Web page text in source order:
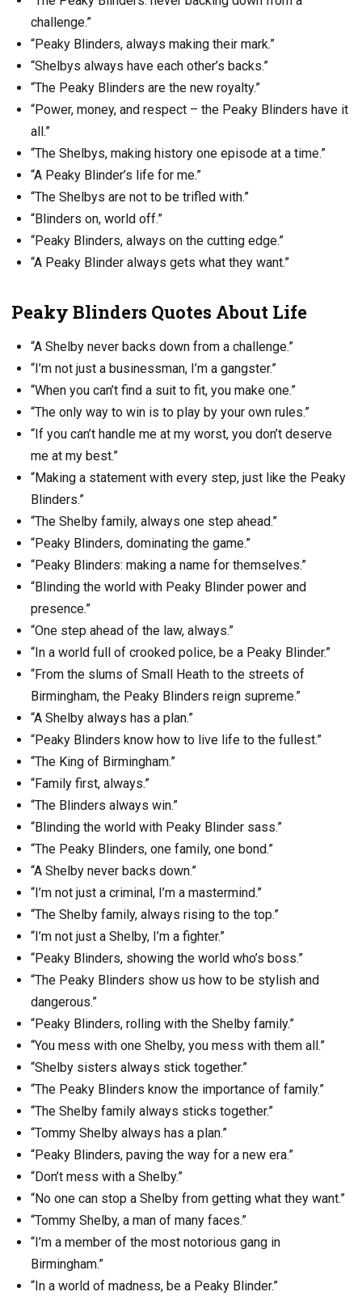
challenge.”
“Peaky Blinders, always making their mark.”
“Shelbys always have each other’s backs.”
“The Peaky Blinders are the new royalty.”
“Power, money, and respect – the Peaky Blinders have it
all.”
“The Shelbys, making history one episode at a time.”
“A Peaky Blinder’s life for me.”
“The Shelbys are not to be trifled with.”
“Blinders on, world off.”
“Peaky Blinders, always on the cutting edge.”
“A Peaky Blinder always gets what they want.”
Peaky Blinders Quotes About Life
“A Shelby never backs down from a challenge.”
“I’m not just a businessman, I’m a gangster.”
“When you can’t find a suit to fit, you make one.”
“The only way to win is to play by your own rules.”
“If you can’t handle me at my worst, you don’t deserve
me at my best.”
“Making a statement with every step, just like the Peaky
Blinders.”
“The Shelby family, always one step ahead.”
“Peaky Blinders, dominating the game.”
“Peaky Blinders: making a name for themselves.”
“Blinding the world with Peaky Blinder power and
presence.”
“One step ahead of the law, always.”
“In a world full of crooked police, be a Peaky Blinder.”
“From the slums of Small Heath to the streets of
Birmingham, the Peaky Blinders reign supreme.”
“A Shelby always has a plan.”
“Peaky Blinders know how to live life to the fullest.”
“The King of Birmingham.”
“Family first, always.”
“The Blinders always win.”
“Blinding the world with Peaky Blinder sass.”
“The Peaky Blinders, one family, one bond.”
“A Shelby never backs down.”
“I’m not just a criminal, I’m a mastermind.”
“The Shelby family, always rising to the top.”
“I’m not just a Shelby, I’m a fighter.”
“Peaky Blinders, showing the world who’s boss.”
“The Peaky Blinders show us how to be stylish and
dangerous.”
“Peaky Blinders, rolling with the Shelby family.”
“You mess with one Shelby, you mess with them all.”
“Shelby sisters always stick together.”
“The Peaky Blinders know the importance of family.”
“The Shelby family always sticks together.”
“Tommy Shelby always has a plan.”
“Peaky Blinders, paving the way for a new era.”
“Don’t mess with a Shelby.”
“No one can stop a Shelby from getting what they want.”
“Tommy Shelby, a man of many faces.”
“I’m a member of the most notorious gang in
Birmingham.”
“In a world of madness, be a Peaky Blinder.”